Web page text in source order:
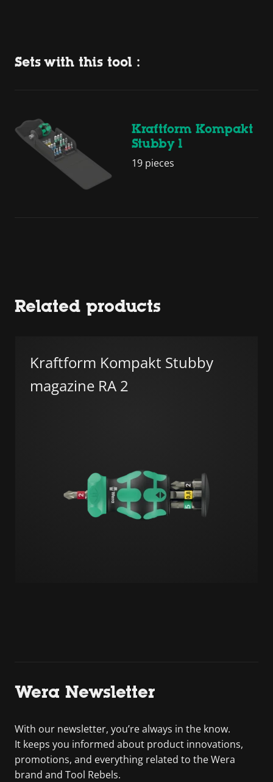
Sets with this tool :
Kraftform Kompakt
Stubby 1
19 pieces
Related products
Kraftform Kompakt Stubby
magazine RA 2
Wera Newsletter
With our newsletter, you’re always in the know.
It keeps you informed about product innovations,
promotions, and everything related to the Wera
brand and Tool Rebels.